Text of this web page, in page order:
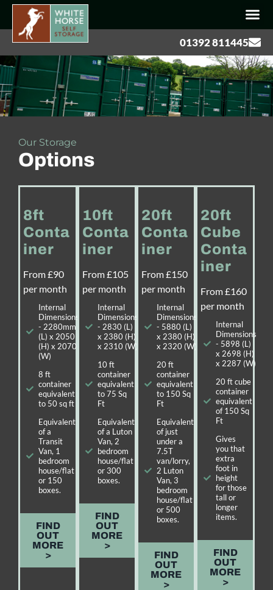
01392 811445
Our Storage
Options
8ft
Conta
iner
From £90
per month
Internal
Dimensions
- 2280mm
(L) x 2050
(H) x 2070
(W)
8 ft
container
equivalent
to 50 sq ft
Equivalent
of a
Transit
Van, 1
bedroom
house/flat
or 150
boxes.
FIND
OUT
MORE
>
10ft
Conta
iner
From £105
per month
Internal
Dimensions
- 2830 (L)
x 2380 (H)
x 2310 (W)
10 ft
container
equivalent
to 75 Sq
Ft
Equivalent
of a Luton
Van, 2
bedroom
house/flat
or 300
boxes.
FIND
OUT
MORE
>
20ft
Conta
iner
From £150
per month
Internal
Dimensions
- 5880 (L)
x 2380 (H)
x 2320 (W)
20 ft
container
equivalent
to 150 Sq
Ft
Equivalent
of just
under a
7.5T
van/lorry,
2 Luton
Van, 3
bedroom
house/flat
or 500
boxes.
FIND
OUT
MORE
>
20ft
Cube
Conta
iner
From £160
per month
Internal
Dimensions
- 5898 (L)
x 2698 (H)
x 2287 (W)
20 ft cube
container
equivalent
of 150 Sq
Ft
Gives
you that
extra
foot in
height
for those
tall or
longer
items.
FIND
OUT
MORE
>